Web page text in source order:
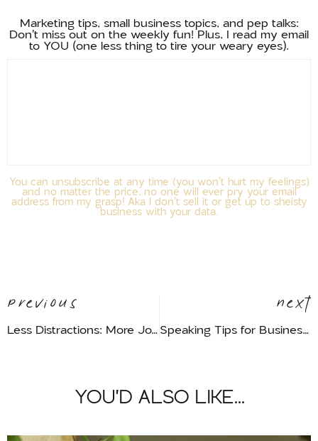
Marketing tips, small business topics, and pep talks:
Don't miss out on the weekly fun! Plus, I read my email
to YOU (one less thing to tire your weary eyes).
You can unsubscribe at any time (you won't hurt my feelings)
and no matter the price, no one will ever pry your email
address from my grasp! Aka I don't sell it or get up to sheisty
business with your data.
Previous
Less Distractions: More Joy!
Next
Speaking Tips for Business Owners
YOU'D ALSO LIKE...